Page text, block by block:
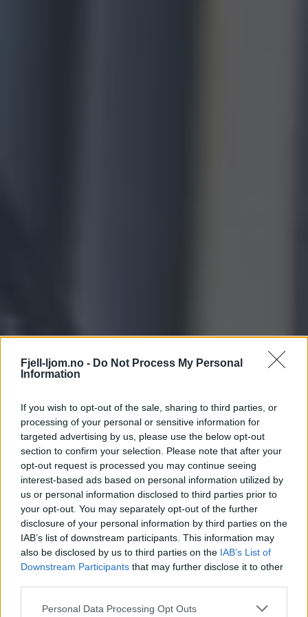
Fjell-ljom.no - Do Not Process My Personal
Information
If you wish to opt-out of the sale, sharing to third parties, or
processing of your personal or sensitive information for
targeted advertising by us, please use the below opt-out
section to confirm your selection. Please note that after your
opt-out request is processed you may continue seeing
interest-based ads based on personal information utilized by
us or personal information disclosed to third parties prior to
your opt-out. You may separately opt-out of the further
disclosure of your personal information by third parties on the
IAB’s list of downstream participants. This information may
also be disclosed by us to third parties on the IAB’s List of
Downstream Participants that may further disclose it to other
Personal Data Processing Opt Outs